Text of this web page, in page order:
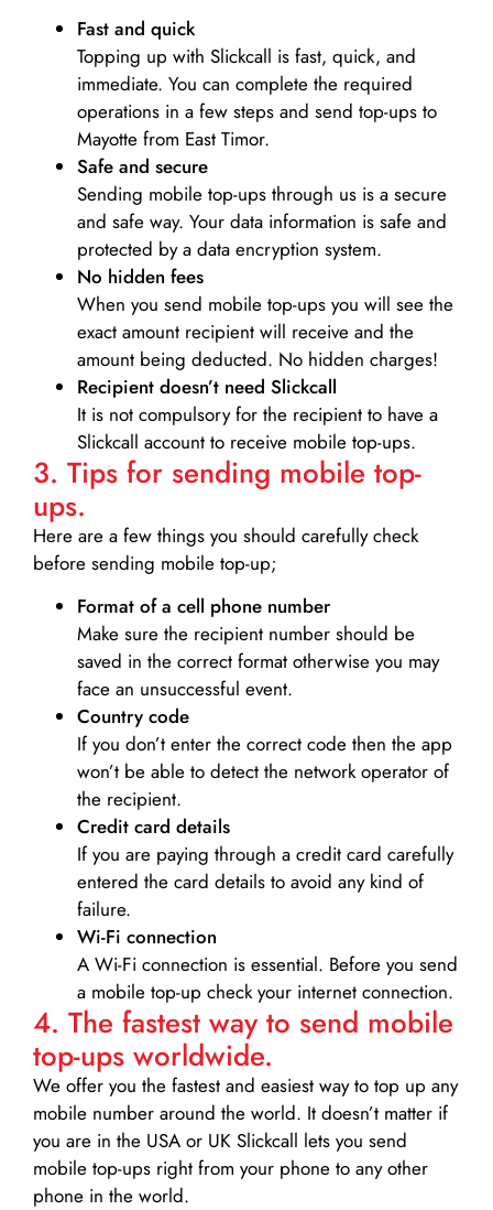
Fast and quick
Topping up with Slickcall is fast, quick, and
immediate. You can complete the required
operations in a few steps and send top-ups to
Mayotte from East Timor.
Safe and secure
Sending mobile top-ups through us is a secure
and safe way. Your data information is safe and
protected by a data encryption system.
No hidden fees
When you send mobile top-ups you will see the
exact amount recipient will receive and the
amount being deducted. No hidden charges!
Recipient doesn’t need Slickcall
It is not compulsory for the recipient to have a
Slickcall account to receive mobile top-ups.
3. Tips for sending mobile top-
ups.
Here are a few things you should carefully check
before sending mobile top-up;
Format of a cell phone number
Make sure the recipient number should be
saved in the correct format otherwise you may
face an unsuccessful event.
Country code
If you don’t enter the correct code then the app
won’t be able to detect the network operator of
the recipient.
Credit card details­
If you are paying through a credit card carefully
entered the card details to avoid any kind of
failure.
Wi-Fi connection
A Wi-Fi connection is essential. Before you send
a mobile top-up check your internet connection.
4. The fastest way to send mobile
top-ups worldwide.
We offer you the fastest and easiest way to top up any
mobile number around the world. It doesn’t matter if
you are in the USA or UK Slickcall lets you send
mobile top-ups right from your phone to any other
phone in the world.